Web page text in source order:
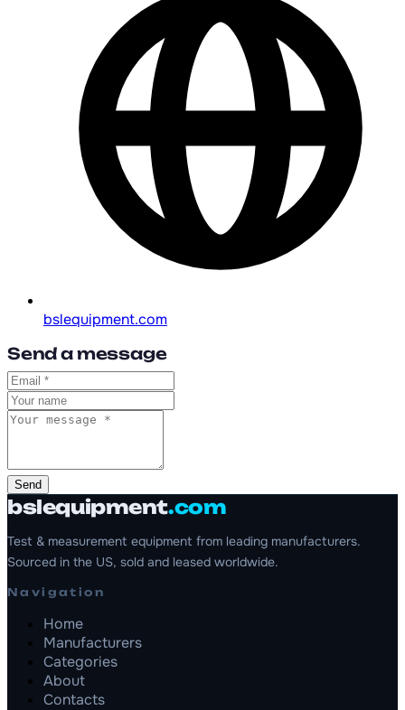
bslequipment.com
Send a message
Send
bslequipment.com
Test & measurement equipment from leading manufacturers.
Sourced in the US, sold and leased worldwide.
Navigation
Home
Manufacturers
Categories
About
Contacts